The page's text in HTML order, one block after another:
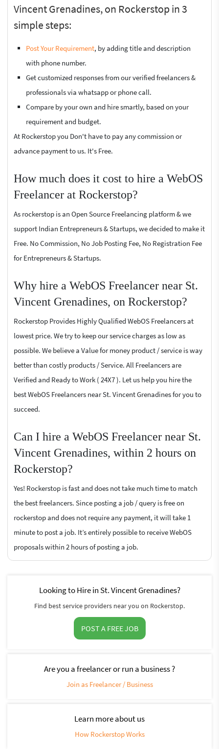
Vincent Grenadines, on Rockerstop in 3
simple steps:
Post Your Requirement, by adding title and description
with phone number.
Get customized responses from our verified freelancers &
professionals via whatsapp or phone call.
Compare by your own and hire smartly, based on your
requirement and budget.
At Rockerstop you Don't have to pay any commission or
advance payment to us. It's Free.
How much does it cost to hire a WebOS
Freelancer at Rockerstop?
As rockerstop is an Open Source Freelancing platform & we
support Indian Entrepreneurs & Startups, we decided to make it
Free. No Commission, No Job Posting Fee, No Registration Fee
for Entrepreneurs & Startups.
Why hire a WebOS Freelancer near St.
Vincent Grenadines, on Rockerstop?
Rockerstop Provides Highly Qualified WebOS Freelancers at
lowest price. We try to keep our service charges as low as
possible. We believe a Value for money product / service is way
better than costly products / Service. All Freelancers are
Verified and Ready to Work ( 24X7 ). Let us help you hire the
best WebOS Freelancers near St. Vincent Grenadines for you to
succeed.
Can I hire a WebOS Freelancer near St.
Vincent Grenadines, within 2 hours on
Rockerstop?
Yes! Rockerstop is fast and does not take much time to match
the best freelancers. Since posting a job / query is free on
rockerstop and does not require any payment, it will take 1
minute to post a job. It’s entirely possible to receive WebOS
proposals within 2 hours of posting a job.
Looking to Hire in St. Vincent Grenadines?
Find best service providers near you on Rockerstop.
POST A FREE JOB
Are you a freelancer or run a business ?
Join as Freelancer / Business
Learn more about us
How Rockerstop Works